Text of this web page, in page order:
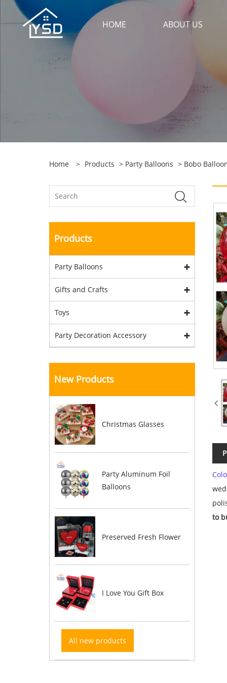
HOME ABOUT US
Home > Products > Party Balloons > Bobo
Products
Party Balloons
Gifts and Crafts
Toys
Party Decoration Accessory
New Products
Christmas Glasses
Party Aluminum Foil
Balloons
Preserved Fresh Flower
I Love You Gift Box
All new products
to